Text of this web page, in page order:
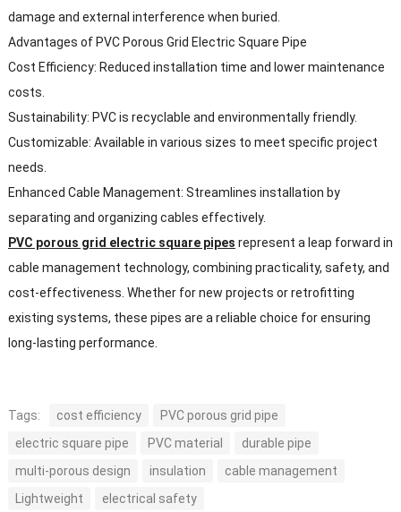
damage and external interference when buried.
Advantages of PVC Porous Grid Electric Square Pipe
Cost Efficiency: Reduced installation time and lower maintenance
costs.
Sustainability: PVC is recyclable and environmentally friendly.
Customizable: Available in various sizes to meet specific project
needs.
Enhanced Cable Management: Streamlines installation by
separating and organizing cables effectively.
PVC porous grid electric square pipes represent a leap forward in
cable management technology, combining practicality, safety, and
cost-effectiveness. Whether for new projects or retrofitting
existing systems, these pipes are a reliable choice for ensuring
long-lasting performance.
Tags: cost efficiency
PVC porous grid pipe
electric square pipe
PVC material
durable pipe
multi-porous design
insulation
cable management
Lightweight
electrical safety